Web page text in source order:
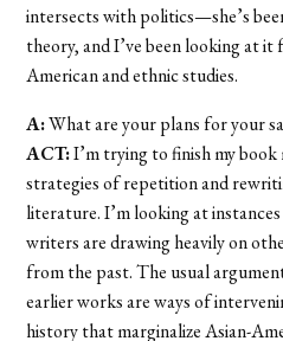
intersects with politics—she’s
theory, and I’ve been looking at
American and ethnic studies.
A:What are your plans for your
ACT:I’m trying to finish my
strategies of repetition and
literature. I’m looking at
writers are drawing heavily on
from the past. The usual
earlier works are ways of
history that marginalize Asian-